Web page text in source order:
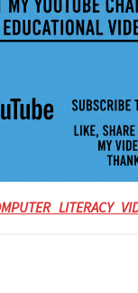
LITERACY